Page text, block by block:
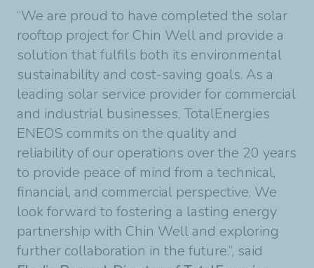
“We are proud to have completed the solar
rooftop project for Chin Well and provide a
solution that fulfils both its environmental
sustainability and cost-saving goals. As a
leading solar service provider for commercial
and industrial businesses, TotalEnergies
ENEOS commits on the quality and
reliability of our operations over the 20 years
to provide peace of mind from a technical,
financial, and commercial perspective. We
look forward to fostering a lasting energy
partnership with Chin Well and exploring
further collaboration in the future.”, said